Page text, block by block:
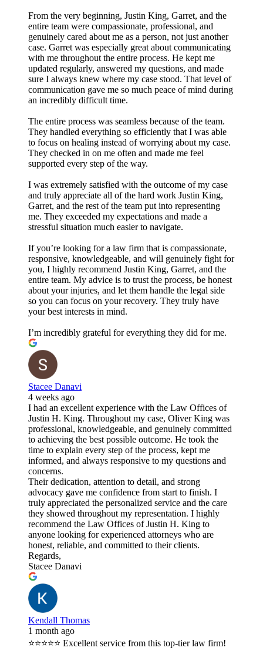
From the very beginning, Justin King, Garret, and the
entire team were compassionate, professional, and
genuinely cared about me as a person, not just another
case. Garret was especially great about communicating
with me throughout the entire process. He kept me
updated regularly, answered my questions, and made
sure I always knew where my case stood. That level of
communication gave me so much peace of mind during
an incredibly difficult time.
The entire process was seamless because of the team.
They handled everything so efficiently that I was able
to focus on healing instead of worrying about my case.
They checked in on me often and made me feel
supported every step of the way.
I was extremely satisfied with the outcome of my case
and truly appreciate all of the hard work Justin King,
Garret, and the rest of the team put into representing
me. They exceeded my expectations and made a
stressful situation much easier to navigate.
If you’re looking for a law firm that is compassionate,
responsive, knowledgeable, and will genuinely fight for
you, I highly recommend Justin King, Garret, and the
entire team. My advice is to trust the process, be honest
about your injuries, and let them handle the legal side
so you can focus on your recovery. They truly have
your best interests in mind.
I’m incredibly grateful for everything they did for me.
Stacee Danavi
4 weeks ago
I had an excellent experience with the Law Offices of
Justin H. King. Throughout my case, Oliver King was
professional, knowledgeable, and genuinely committed
to achieving the best possible outcome. He took the
time to explain every step of the process, kept me
informed, and always responsive to my questions and
concerns.
Their dedication, attention to detail, and strong
advocacy gave me confidence from start to finish. I
truly appreciated the personalized service and the care
they showed throughout my representation. I highly
recommend the Law Offices of Justin H. King to
anyone looking for experienced attorneys who are
honest, reliable, and committed to their clients.
Regards,
Stacee Danavi
Kendall Thomas
1 month ago
⭐⭐⭐⭐⭐ Excellent service from this top-tier law firm!